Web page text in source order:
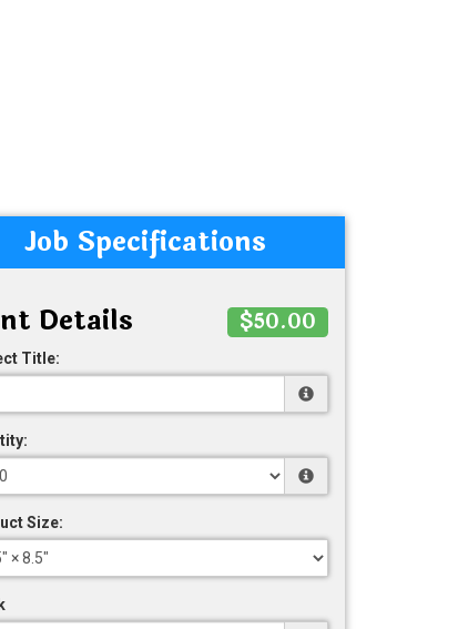
Job Specifications
Details
$50.00
Title:
Size: